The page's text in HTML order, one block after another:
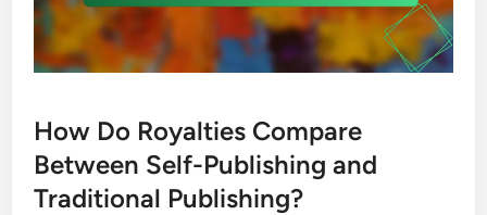
How Do Royalties Compare
Between Self-Publishing and
Traditional Publishing?